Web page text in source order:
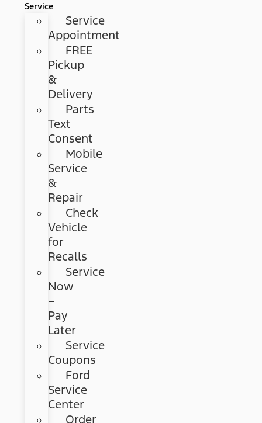
Service
Service
Appointment
FREE
Pickup
&
Delivery
Parts
Text
Consent
Mobile
Service
&
Repair
Check
Vehicle
for
Recalls
Service
Now
–
Pay
Later
Service
Coupons
Ford
Service
Center
Order